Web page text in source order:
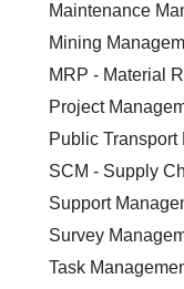
Maintenance
Mining
MRP - Material
Project
Public Transport
SCM - Supply
Support
Survey
Task